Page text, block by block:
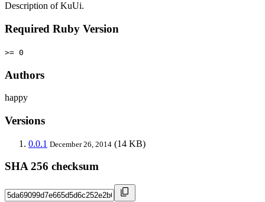
Description of KuUi.
Required Ruby Version
>= 0
Authors
happy
Versions
0.0.1 December 26, 2014 (14 KB)
SHA 256 checksum